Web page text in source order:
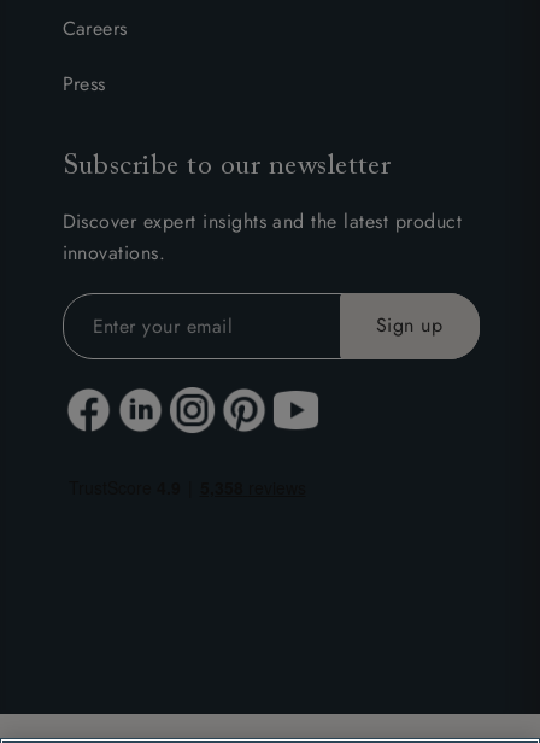
Careers
Press
Subscribe to our newsletter
Discover expert insights and the latest product
innovations.